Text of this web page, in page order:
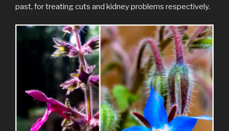
past, for treating cuts and kidney problems respectively.